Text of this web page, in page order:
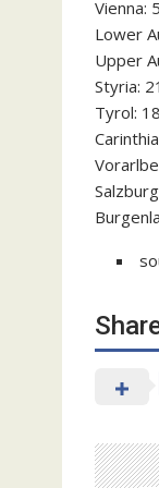
Vienna:
Lower
Upper
Styria:
Tyrol: